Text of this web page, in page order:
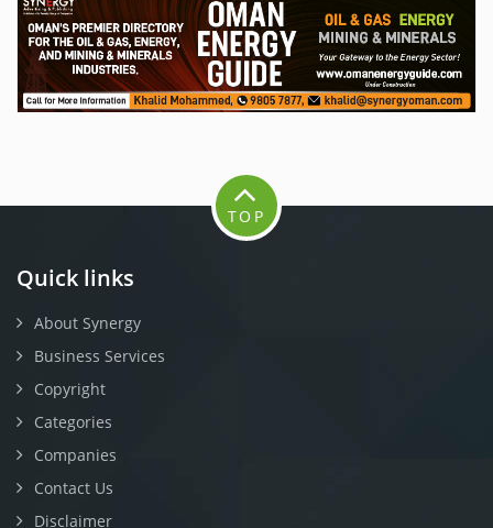
Quick links
About Synergy
Business Services
Copyright
Categories
Companies
Contact Us
Disclaimer
TOP